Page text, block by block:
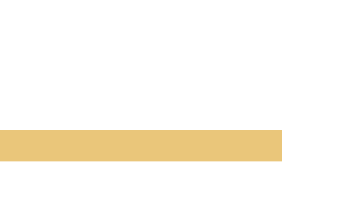
(Deluxe Edition)." This definitive collection